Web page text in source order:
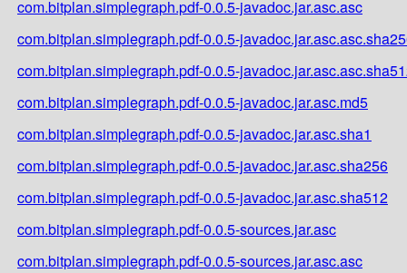
com.bitplan.simplegraph.pdf-0.0.5-javadoc.jar.asc.asc
com.bitplan.simplegraph.pdf-0.0.5-
com.bitplan.simplegraph.pdf-0.0.5-
com.bitplan.simplegraph.pdf-0.0.5-javadoc.jar.asc.md5
com.bitplan.simplegraph.pdf-0.0.5-javadoc.jar.asc.sha1
com.bitplan.simplegraph.pdf-0.0.5-javadoc.jar.asc.sha256
com.bitplan.simplegraph.pdf-0.0.5-javadoc.jar.asc.sha512
com.bitplan.simplegraph.pdf-0.0.5-sources.jar.asc
com.bitplan.simplegraph.pdf-0.0.5-sources.jar.asc.asc